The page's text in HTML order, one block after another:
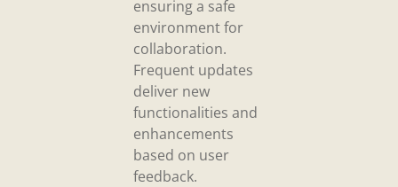
ensuring a safe
environment for
collaboration.
Frequent updates
deliver new
functionalities and
enhancements
based on user
feedback.